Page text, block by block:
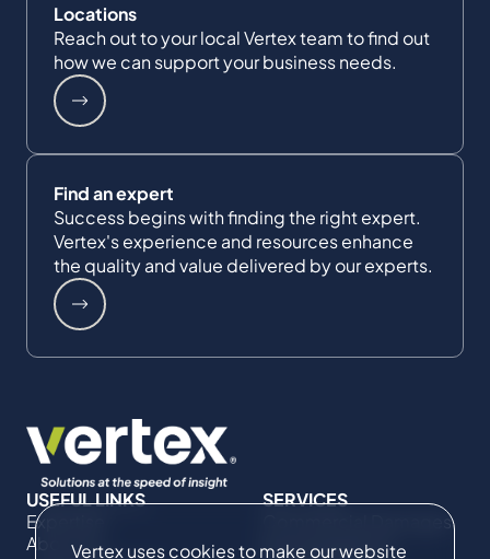
Vertex uses cookies to make our website
Locations
Reach out to your local Vertex team to find out
how we can support your business needs.
Find an expert
Success begins with finding the right expert.
Vertex's experience and resources enhance
the quality and value delivered by our experts.
USEFUL LINKS
Expertise
About Us
SERVICES
Commercial Damages
& Investigations